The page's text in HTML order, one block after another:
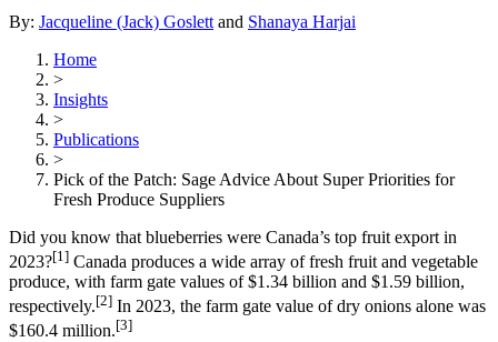
By: Jacqueline (Jack) Goslett and Shanaya Harjai
Home
>
Insights
>
Publications
>
Pick of the Patch: Sage Advice About Super Priorities for
Fresh Produce Suppliers
Did you know that blueberries were Canada’s top fruit export in
2023?[1] Canada produces a wide array of fresh fruit and vegetable
produce, with farm gate values of $1.34 billion and $1.59 billion,
respectively.[2] In 2023, the farm gate value of dry onions alone was
$160.4 million.[3]